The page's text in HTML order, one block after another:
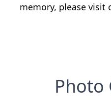
memory, please visit
Photo